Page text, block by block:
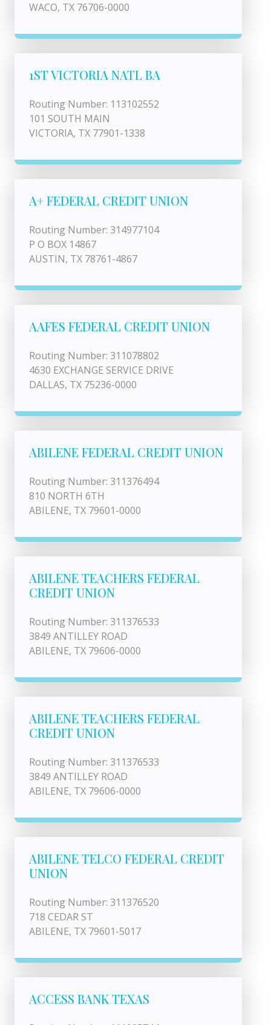
WACO, TX 76706-0000
1ST VICTORIA NATL BA
Routing Number: 113102552
101 SOUTH MAIN
VICTORIA, TX 77901-1338
A+ FEDERAL CREDIT UNION
Routing Number: 314977104
P O BOX 14867
AUSTIN, TX 78761-4867
AAFES FEDERAL CREDIT UNION
Routing Number: 311078802
4630 EXCHANGE SERVICE DRIVE
DALLAS, TX 75236-0000
ABILENE FEDERAL CREDIT UNION
Routing Number: 311376494
810 NORTH 6TH
ABILENE, TX 79601-0000
ABILENE TEACHERS FEDERAL
CREDIT UNION
Routing Number: 311376533
3849 ANTILLEY ROAD
ABILENE, TX 79606-0000
ABILENE TEACHERS FEDERAL
CREDIT UNION
Routing Number: 311376533
3849 ANTILLEY ROAD
ABILENE, TX 79606-0000
ABILENE TELCO FEDERAL CREDIT
UNION
Routing Number: 311376520
718 CEDAR ST
ABILENE, TX 79601-5017
ACCESS BANK TEXAS